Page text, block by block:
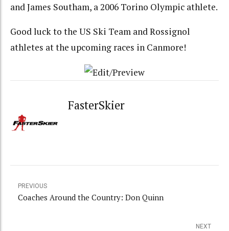
and James Southam, a 2006 Torino Olympic athlete.
Good luck to the US Ski Team and Rossignol
athletes at the upcoming races in Canmore!
FasterSkier
PREVIOUS
Coaches Around the Country: Don Quinn
NEXT